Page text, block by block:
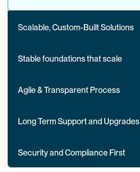
Scalable, Custom-Built Solutions
Stable foundations that scale
Agile & Transparent Process
Long Term Support and Upgrades
Security and Compliance First